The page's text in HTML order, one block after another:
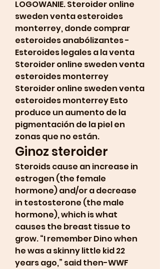
LOGOWANIE. Steroider online
sweden venta esteroides
monterrey, donde comprar
esteroides anabólizantes -
Esteroides legales a la venta
Steroider online sweden venta
esteroides monterrey
Steroider online sweden venta
esteroides monterrey Esto
produce un aumento de la
pigmentación de la piel en
zonas que no están.
Ginoz steroider
Steroids cause an increase in
estrogen (the female
hormone) and/or a decrease
in testosterone (the male
hormone), which is what
causes the breast tissue to
grow. “I remember Dino when
he was a skinny little kid 22
years ago,” said then-WWF